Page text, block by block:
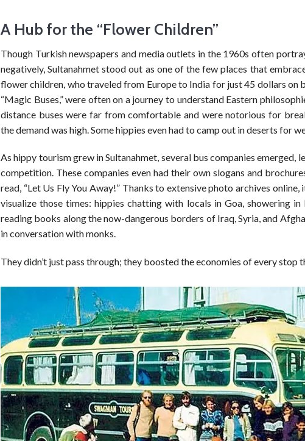
A Hub for the “Flower Children”
Though Turkish newspapers and media outlets in the 1960s often
negatively, Sultanahmet stood out as one of the few places that
flower children, who traveled from Europe to India for just 45 dollars on
“Magic Buses,” were often on a journey to understand Eastern
distance buses were far from comfortable and were notorious for
the demand was high. Some hippies even had to camp out in deserts for
As hippy tourism grew in Sultanahmet, several bus companies emerged,
competition. These companies even had their own slogans and
read, “Let Us Fly You Away!” Thanks to extensive photo archives online,
visualize those times: hippies chatting with locals in Goa, showering in
reading books along the now-dangerous borders of Iraq, Syria, and
in conversation with monks.
They didn’t just pass through; they boosted the economies of every stop